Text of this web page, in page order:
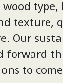
texture,
Our
forward-
to